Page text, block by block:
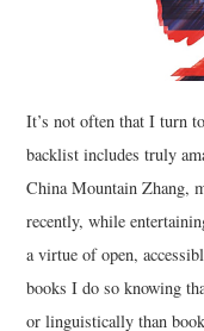
MISCELLANEOUS
It’s not often that I turn
backlist includes truly
China Mountain Zhang,
recently, while
a virtue of open,
books I do so knowing
or linguistically than